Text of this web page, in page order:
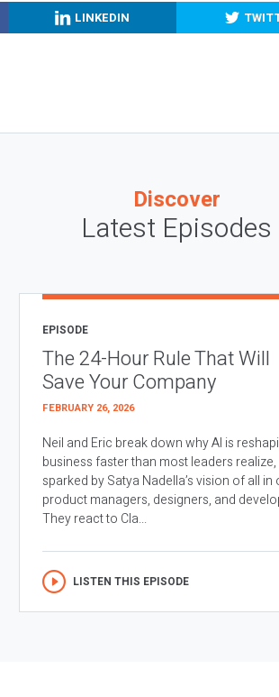
LINKEDIN
Discover
Latest Episodes
EPISODE
The 24-Hour Rule That Will
Save Your Company
FEBRUARY 26, 2026
Neil and Eric break down why AI is
business faster than most leaders realize,
sparked by Satya Nadella’s vision of all in
product managers, designers, and
They react to Cla...
LISTEN THIS EPISODE